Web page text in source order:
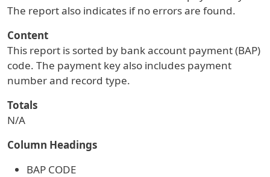
The report also indicates if no errors are found.
Content
This report is sorted by bank account payment (BAP)
code. The payment key also includes payment
number and record type.
Totals
N/A
Column Headings
BAP CODE